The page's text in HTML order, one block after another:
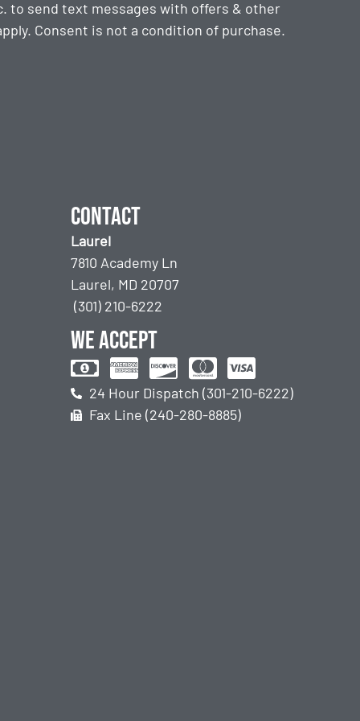
to send text messages with offers & other
Consent is not a condition of purchase.
Contact
Laurel
7810 Academy Ln
Laurel, MD 20707
(301) 210-6222
We accept
24 Hour Dispatch (301-210-6222)
Fax Line (240-280-8885)